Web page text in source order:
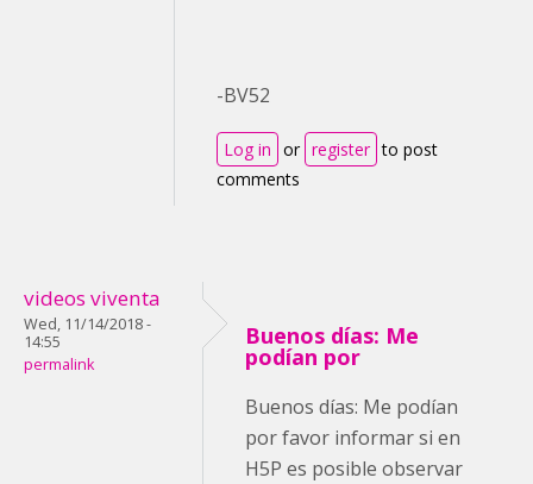
-BV52
Log in or register to post
comments
videos viventa
Wed, 11/14/2018 -
14:55
permalink
Buenos días: Me
podían por
Buenos días: Me podían
por favor informar si en
H5P es posible observar